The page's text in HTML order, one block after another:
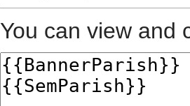
You can view and